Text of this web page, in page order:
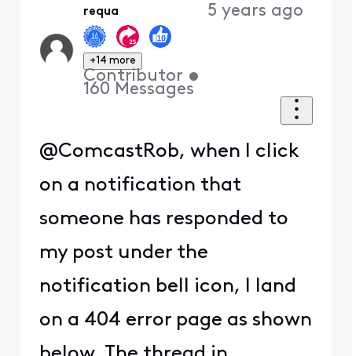
requa
+14 more
Contributor •
160 Messages
5 years ago
@ComcastRob, when I click
on a notification that
someone has responded to
my post under the
notification bell icon, I land
on a 404 error page as shown